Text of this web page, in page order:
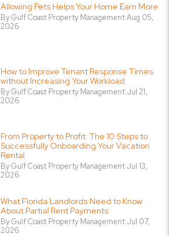
Allowing Pets Helps Your Home Earn More
By Gulf Coast Property Management Aug 05,
2026
How to Improve Tenant Response Times
without Increasing Your Workload
By Gulf Coast Property Management Jul 21,
2026
From Property to Profit: The 10 Steps to
Successfully Onboarding Your Vacation
Rental
By Gulf Coast Property Management Jul 13,
2026
What Florida Landlords Need to Know
About Partial Rent Payments
By Gulf Coast Property Management Jul 07,
2026